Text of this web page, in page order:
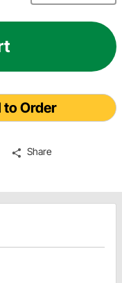
to Order
Share